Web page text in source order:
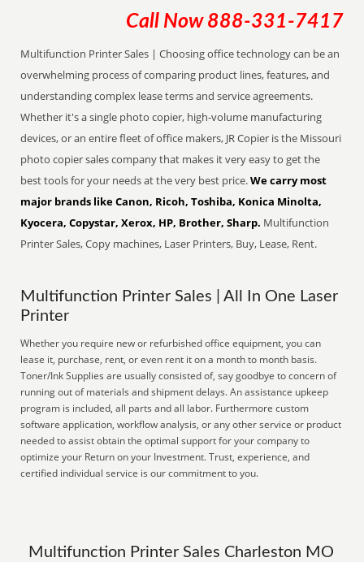
Call Now 888-331-7417
Multifunction Printer Sales | Choosing office technology can be an
overwhelming process of comparing product lines, features, and
understanding complex lease terms and service agreements.
Whether it's a single photo copier, high-volume manufacturing
devices, or an entire fleet of office makers, JR Copier is the Missouri
photo copier sales company that makes it very easy to get the
best tools for your needs at the very best price.We carry most
major brands like Canon, Ricoh, Toshiba, Konica Minolta,
Kyocera, Copystar, Xerox, HP, Brother, Sharp. Multifunction
Printer Sales, Copy machines, Laser Printers, Buy, Lease, Rent.
Multifunction Printer Sales | All In One Laser
Printer
Whether you require new or refurbished office equipment, you can
lease it, purchase, rent, or even rent it on a month to month basis.
Toner/Ink Supplies are usually consisted of, say goodbye to concern of
running out of materials and shipment delays. An assistance upkeep
program is included, all parts and all labor. Furthermore custom
software application, workflow analysis, or any other service or product
needed to assist obtain the optimal support for your company to
optimize your Return on your Investment. Trust, experience, and
certified individual service is our commitment to you.
Multifunction Printer Sales Charleston MO